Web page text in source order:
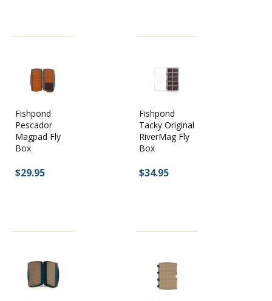
Fishpond
Pescador
Magpad Fly
Box
$29.95
Fishpond
Tacky Original
RiverMag Fly
Box
$34.95